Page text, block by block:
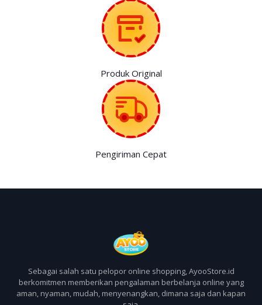
Produk Original
Pengiriman Cepat
Sebagai salah satu pelopor online shopping, AyooStore.id
berkomitmen memberikan pengalaman berbelanja online yang
aman, nyaman, mudah, menyenangkan, dimana saja dan kapan